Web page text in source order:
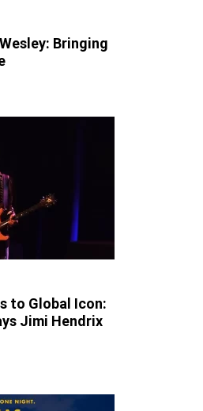
Bringing
to Global Icon:
Jimi Hendrix